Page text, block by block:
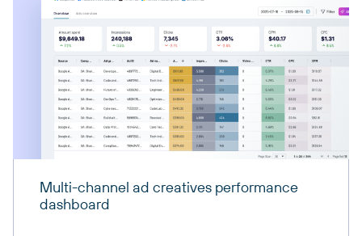
Multi-channel ad creatives performance
dashboard